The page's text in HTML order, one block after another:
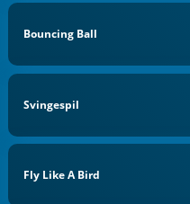
Bouncing Ball
Svingespil
Fly Like A Bird